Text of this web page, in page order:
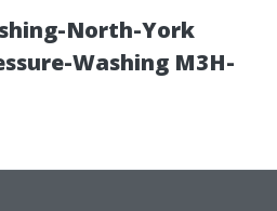
North-York
Washing M3H-